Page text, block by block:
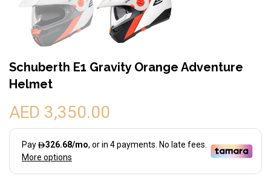
Schuberth E1 Gravity Orange Adventure
Helmet
AED 3,350.00